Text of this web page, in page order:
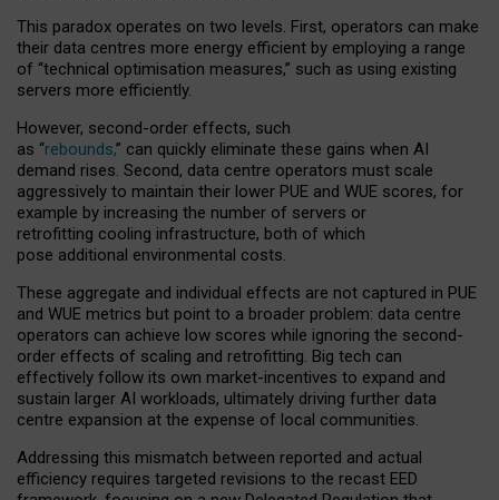
This paradox operates on two levels. First, operators can make
their data centres more energy efficient by employing a range
of “technical optimisation measures,” such as using existing
servers more efficiently.
However, second-order effects, such
as “rebounds,” can quickly eliminate these gains when AI
demand rises. Second, data centre operators must scale
aggressively to maintain their lower PUE and WUE scores, for
example by increasing the number of servers or
retrofitting cooling infrastructure, both of which
pose additional environmental costs.
These aggregate and individual effects are not captured in PUE
and WUE metrics but point to a broader problem: data centre
operators can achieve low scores while ignoring the second-
order effects of scaling and retrofitting. Big tech can
effectively follow its own market-incentives to expand and
sustain larger AI workloads, ultimately driving further data
centre expansion at the expense of local communities.
Addressing this mismatch between reported and actual
efficiency requires targeted revisions to the recast EED